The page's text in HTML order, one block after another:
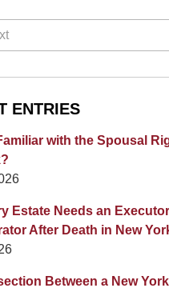
ENTRIES
with the Spousal
Estate Needs an
After Death in New
Between a New